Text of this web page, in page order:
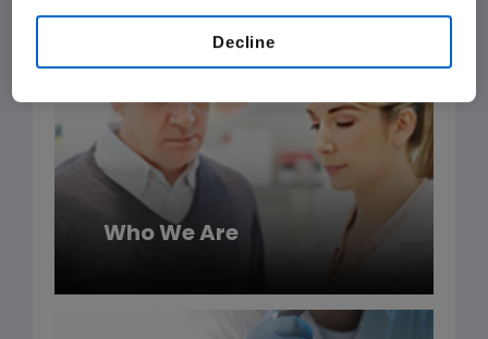
Who We Are
Decline